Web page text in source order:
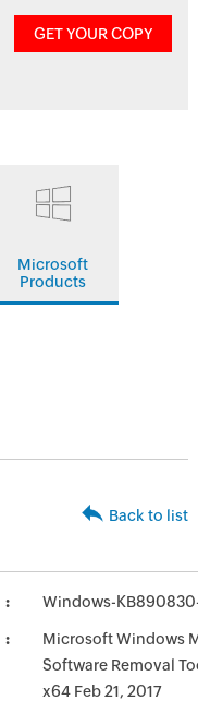
GET YOUR COPY
Microsoft
Products
Back to list
Windows-
Microsoft Windows
Software Removal
x64 Feb 21, 2017